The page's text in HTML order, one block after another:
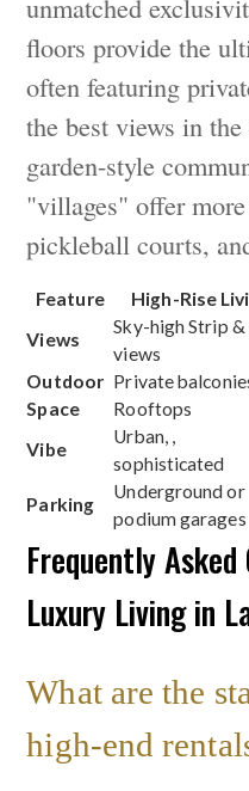
unmatched
floors provide the
often featuring
the best views in
garden-style
"villages" offer
pickleball courts,
Feature High-Rise
Views
Sky-high Strip
views
Outdoor
Space
Private
Rooftops
Vibe
Urban, ,
sophisticated
Parking
Underground or
podium garages
Frequently
Luxury Living in
What are the
high-end